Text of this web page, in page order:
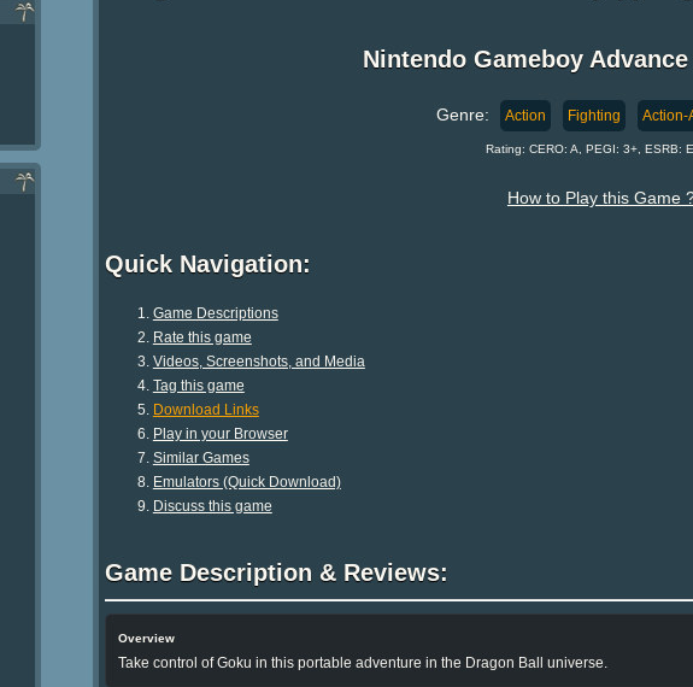
Nintendo Gameboy
Genre: Action Fighting Action-
Rating: CERO: A, PEGI: 3+, ESRB:
How to Play this Game
Quick Navigation:
Game Descriptions
Rate this game
Videos, Screenshots, and Media
Tag this game
Download Links
Play in your Browser
Similar Games
Emulators (Quick Download)
Discuss this game
Game Description & Reviews:
Overview
Take control of Goku in this portable adventure in the Dragon Ball universe.